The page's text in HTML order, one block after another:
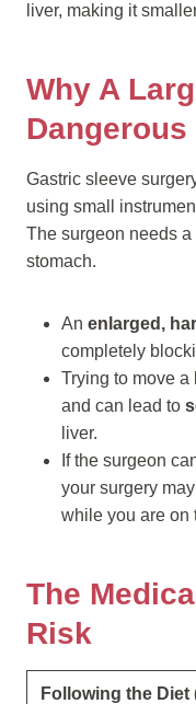
liver, making it
Why A
Gastric sleeve
using small
The surgeon needs
stomach.
An enlarged,
completely
Trying to move a
and can lead to
liver.
If the surgeon
your surgery
while you are on
The
Risk
Following the Diet